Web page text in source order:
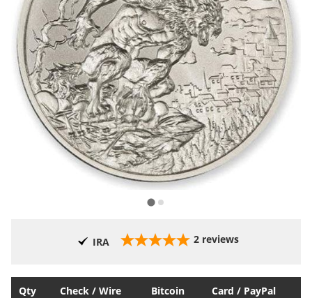
IRA 2 reviews
Qty Check / Wire Bitcoin Card / PayPal